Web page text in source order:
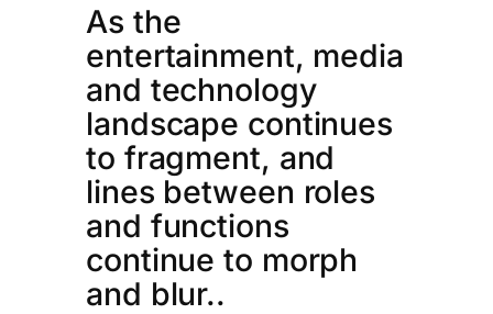
As the
entertainment, media
and technology
landscape continues
to fragment, and
lines between roles
and functions
continue to morph
and blur..